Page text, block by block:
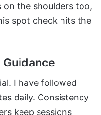
the shoulders too,
spot check hits the
I have followed
daily. Consistency
keep sessions